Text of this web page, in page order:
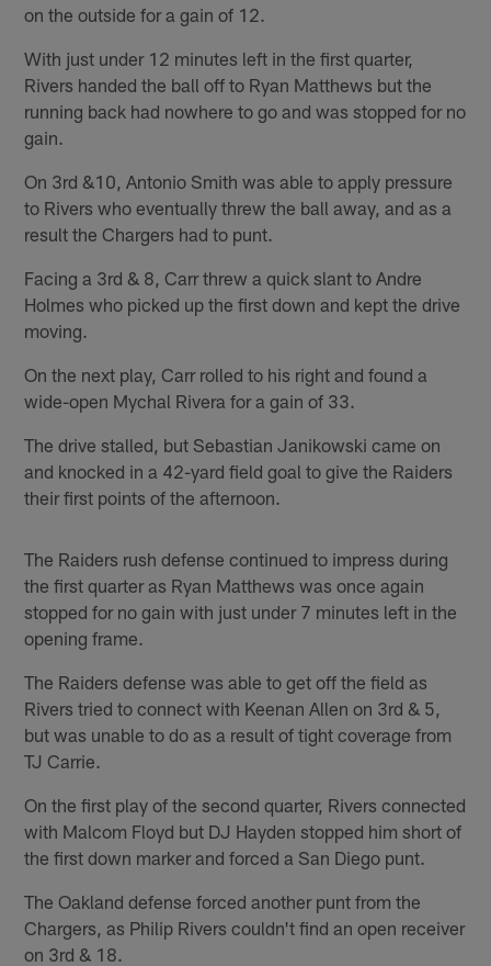
on the outside for a gain of 12.
With just under 12 minutes left in the first quarter,
Rivers handed the ball off to Ryan Matthews but the
running back had nowhere to go and was stopped for no
gain.
On 3rd &10, Antonio Smith was able to apply pressure
to Rivers who eventually threw the ball away, and as a
result the Chargers had to punt.
Facing a 3rd & 8, Carr threw a quick slant to Andre
Holmes who picked up the first down and kept the drive
moving.
On the next play, Carr rolled to his right and found a
wide-open Mychal Rivera for a gain of 33.
The drive stalled, but Sebastian Janikowski came on
and knocked in a 42-yard field goal to give the Raiders
their first points of the afternoon.
The Raiders rush defense continued to impress during
the first quarter as Ryan Matthews was once again
stopped for no gain with just under 7 minutes left in the
opening frame.
The Raiders defense was able to get off the field as
Rivers tried to connect with Keenan Allen on 3rd & 5,
but was unable to do as a result of tight coverage from
TJ Carrie.
On the first play of the second quarter, Rivers connected
with Malcom Floyd but DJ Hayden stopped him short of
the first down marker and forced a San Diego punt.
The Oakland defense forced another punt from the
Chargers, as Philip Rivers couldn't find an open receiver
on 3rd & 18.